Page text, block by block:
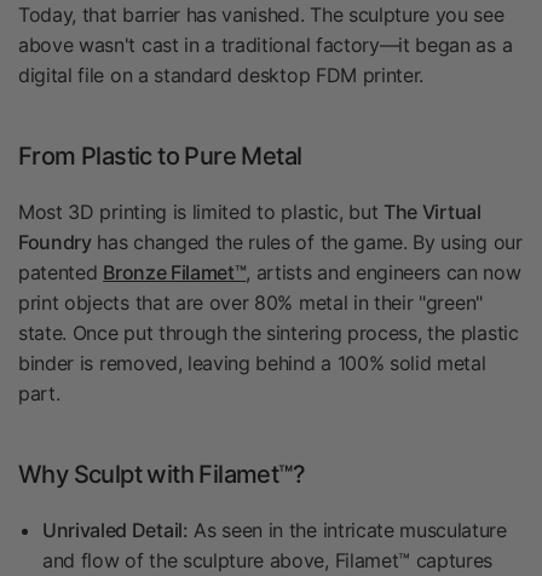
Today, that barrier has vanished. The sculpture you see
above wasn't cast in a traditional factory—it began as a
digital file on a standard desktop FDM printer.
From Plastic to Pure Metal
Most 3D printing is limited to plastic, butThe Virtual
Foundryhas changed the rules of the game. By using our
patented Bronze Filamet™, artists and engineers can now
print objects that are over 80% metal in their "green"
state. Once put through the sintering process, the plastic
binder is removed, leaving behind a 100% solid metal
part.
Why Sculpt with Filamet™?
Unrivaled Detail: As seen in the intricate musculature
and flow of the sculpture above, Filamet™ captures